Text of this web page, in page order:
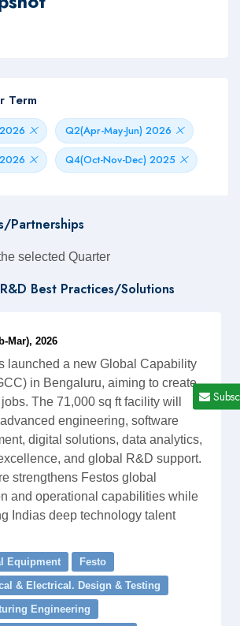
Term
Q2(Apr-May-Jun) 2026
Q4(Oct-Nov-Dec) 2025
Partnerships
selected Quarter
Best Practices/Solutions
Mar), 2026
launched a new Global Capability
in Bengaluru, aiming to create
The 71,000 sq ft facility will
engineering, software
digital solutions, data analytics,
and global R&D support.
strengthens Festos global
and operational capabilities while
Indias deep technology talent
Equipment
Festo
& Electrical. Design & Testing
Engineering